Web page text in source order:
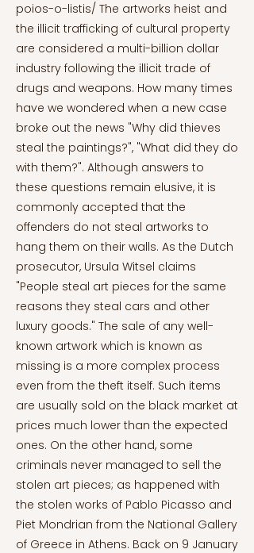
poios-o-listis/ The artworks heist and
the illicit trafficking of cultural property
are considered a multi-billion dollar
industry following the illicit trade of
drugs and weapons. How many times
have we wondered when a new case
broke out the news "Why did thieves
steal the paintings?", "What did they do
with them?". Although answers to
these questions remain elusive, it is
commonly accepted that the
offenders do not steal artworks to
hang them on their walls. As the Dutch
prosecutor, Ursula Witsel claims
"People steal art pieces for the same
reasons they steal cars and other
luxury goods." The sale of any well-
known artwork which is known as
missing is a more complex process
even from the theft itself. Such items
are usually sold on the black market at
prices much lower than the expected
ones. On the other hand, some
criminals never managed to sell the
stolen art pieces; as happened with
the stolen works of Pablo Picasso and
Piet Mondrian from the National Gallery
of Greece in Athens. Back on 9 January